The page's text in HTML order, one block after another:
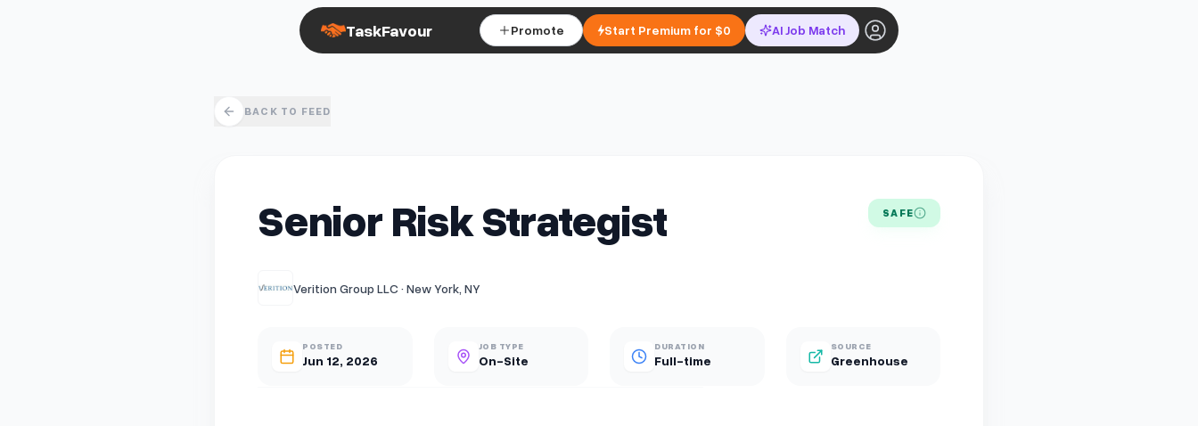
TaskFavour Promote Start Premium for $0 AI Job Match
BACK TO FEED
Senior Risk Strategist SAFE
Verition Group LLC · New York, NY
POSTED
Jun 12, 2026
JOB TYPE
On-Site
DURATION
Full-time
SOURCE
Greenhouse